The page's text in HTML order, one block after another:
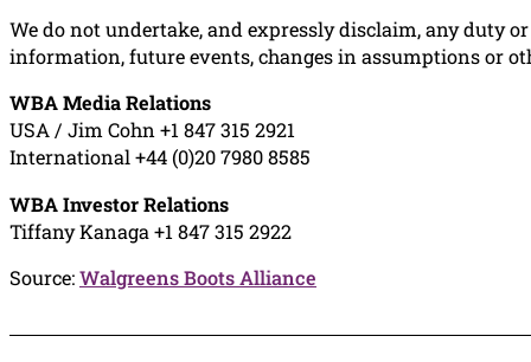
We do not undertake, and expressly disclaim, any duty
information, future events, changes in assumptions or
WBA Media Relations
USA / Jim Cohn +1 847 315 2921
International +44 (0)20 7980 8585
WBA Investor Relations
Tiffany Kanaga +1 847 315 2922
Source:Walgreens Boots Alliance